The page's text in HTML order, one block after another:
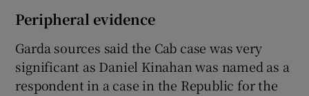
Peripheral evidence
Garda sources said the Cab case was very
significant as Daniel Kinahan was named as a
respondent in a case in the Republic for the